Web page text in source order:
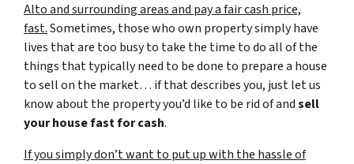
Alto and surrounding areas and pay a fair cash price,
fast.Sometimes, those who own property simply have
lives that are too busy to take the time to do all of the
things that typically need to be done to prepare a house
to sell on the market… if that describes you, just let us
know about the property you’d like to be rid of andsell
your house fast for cash.
If you simply don’t want to put up with the hassle of